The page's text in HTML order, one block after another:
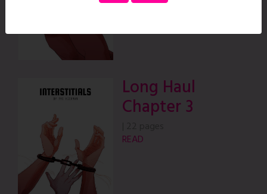
Long Haul
Chapter 3
READ